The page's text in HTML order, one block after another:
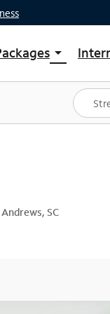
arrow_drop_down
Shop Packages
Spectrum One
Best Deals
SC